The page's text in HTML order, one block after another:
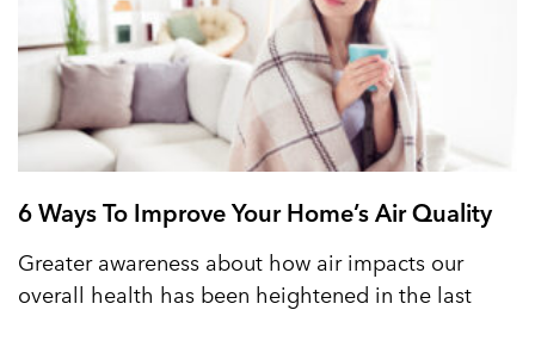
6 Ways To Improve Your Home’s Air Quality
Greater awareness about how air impacts our
overall health has been heightened in the last